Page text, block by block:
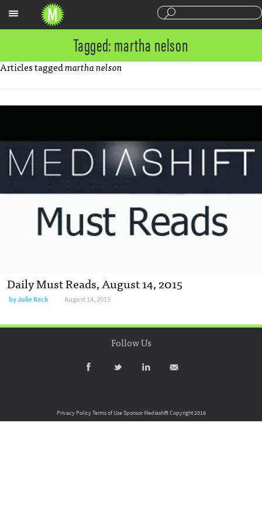
Tagged: martha nelson
Articles taggedmartha nelson
Daily Must Reads, August 14, 2015
byJulie Keck August 14, 2015
Follow Us
Privacy PolicyTerms of UseSponsor MediashiftCopyright 2016